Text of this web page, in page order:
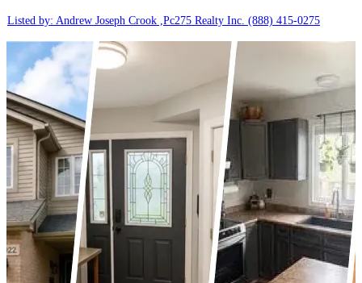
Listed by: Andrew Joseph Crook ,Pc275 Realty Inc. (888) 415-0275